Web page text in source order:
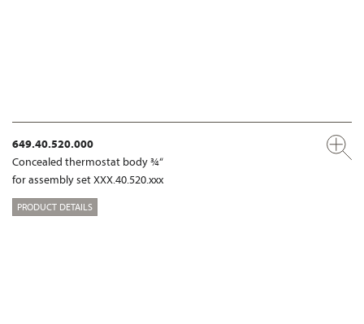
649.40.520.000
Concealed thermostat body ¾“
for assembly set XXX.40.520.xxx
PRODUCT DETAILS